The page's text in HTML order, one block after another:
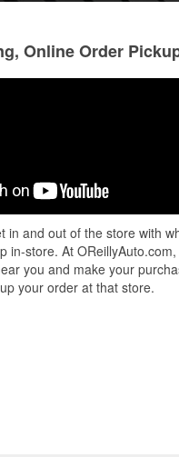
3
he ...
Great store, great
justin....
Online Order
in and out of the store with
in-store. At
you and make your
your order at that store.